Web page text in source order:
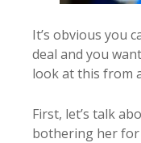
It’s obvious you
deal and you
look at this from
First, let’s talk
bothering her for